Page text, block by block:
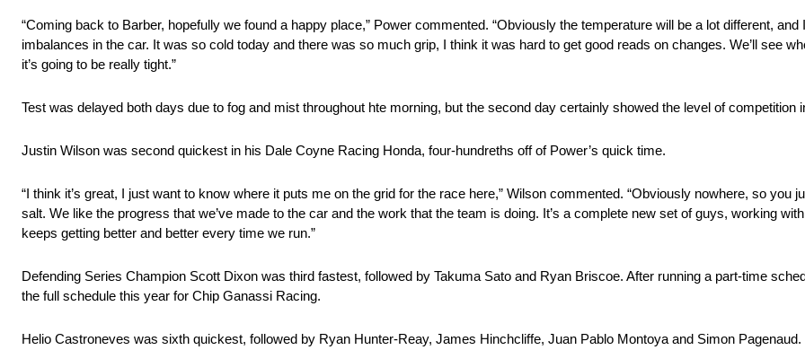
“Coming back to Barber, hopefully we found a happy place,” Power commented. “Obviously the temperature will be a lot different, and
imbalances in the car. It was so cold today and there was so much grip, I think it was hard to get good reads on changes. We’ll see
it’s going to be really tight.”
Test was delayed both days due to fog and mist throughout hte morning, but the second day certainly showed the level of competition
Justin Wilson was second quickest in his Dale Coyne Racing Honda, four-hundreths off of Power’s quick time.
“I think it’s great, I just want to know where it puts me on the grid for the race here,” Wilson commented. “Obviously nowhere, so you
salt. We like the progress that we’ve made to the car and the work that the team is doing. It’s a complete new set of guys, working
keeps getting better and better every time we run.”
Defending Series Champion Scott Dixon was third fastest, followed by Takuma Sato and Ryan Briscoe. After running a part-time
the full schedule this year for Chip Ganassi Racing.
Helio Castroneves was sixth quickest, followed by Ryan Hunter-Reay, James Hinchcliffe, Juan Pablo Montoya and Simon